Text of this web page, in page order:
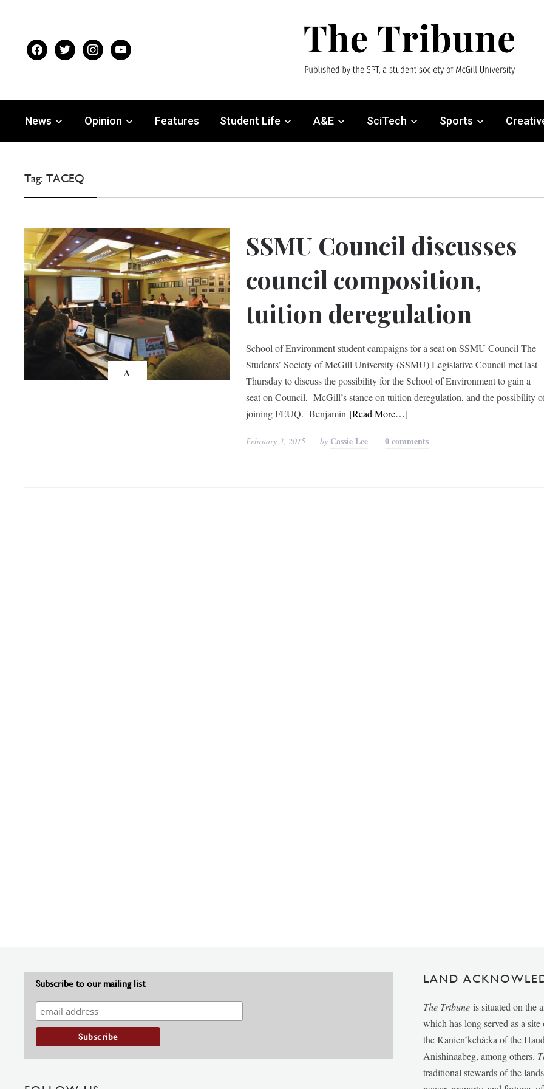
facebooktwitter instagramyoutube
News Opinion Features Student Life A&E SciTech Sports
Tag:TACEQ
A
SSMU Council discusses
council composition,
tuition deregulation
School of Environment student campaigns for a seat on SSMU Council The
Students’ Society of McGill University (SSMU) Legislative Council met last
Thursday to discuss the possibility for the School of Environment to gain a
seat on Council, McGill’s stance on tuition deregulation, and the possibility
joining FEUQ. Benjamin [Read More…]
February 3, 2015 by Cassie Lee 0 comments
Subscribe to our mailing list LAND
The Tribune is situated on the
which has long served as a
the Kanien’kehá:ka of the
Anishinaabeg, among others.
traditional stewards of the